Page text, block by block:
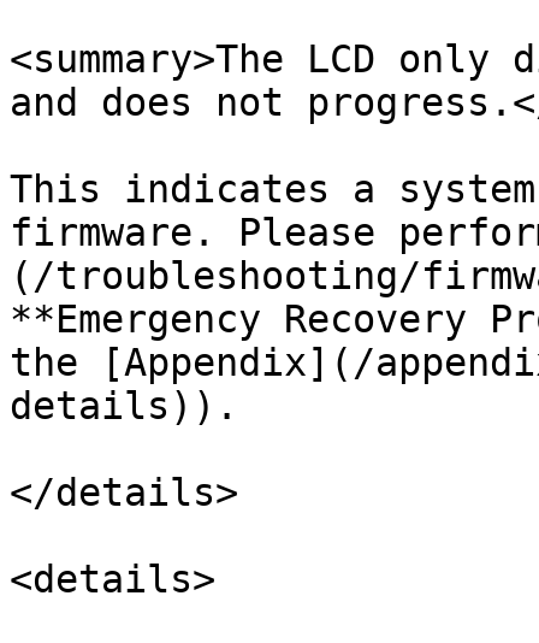
<summary>The LCD
and does not progress.</
This indicates a
firmware. Please
(/troubleshooting/
**Emergency Recovery
the [Appendix](/
details)).
</details>
<details>